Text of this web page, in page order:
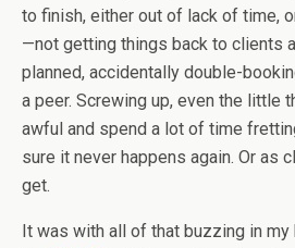
to finish, either out of lack of time,
—not getting things back to clients
planned, accidentally double-
a peer. Screwing up, even the little
awful and spend a lot of time
sure it never happens again. Or as
get.
It was with all of that buzzing in my